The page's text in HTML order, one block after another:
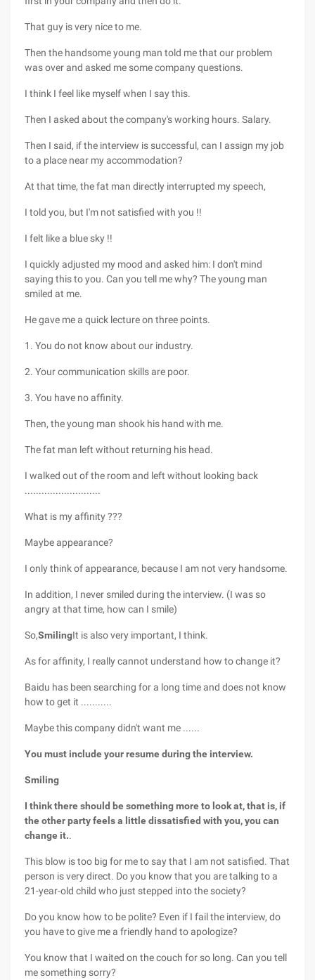
That guy is very nice to me.
Then the handsome young man told me that our problem
was over and asked me some company questions.
I think I feel like myself when I say this.
Then I asked about the company's working hours. Salary.
Then I said, if the interview is successful, can I assign my job
to a place near my accommodation?
At that time, the fat man directly interrupted my speech,
I told you, but I'm not satisfied with you !!
I felt like a blue sky !!
I quickly adjusted my mood and asked him: I don't mind
saying this to you. Can you tell me why? The young man
smiled at me.
He gave me a quick lecture on three points.
1. You do not know about our industry.
2. Your communication skills are poor.
3. You have no affinity.
Then, the young man shook his hand with me.
The fat man left without returning his head.
I walked out of the room and left without looking back
...........................
What is my affinity ???
Maybe appearance?
I only think of appearance, because I am not very handsome.
In addition, I never smiled during the interview. (I was so
angry at that time, how can I smile)
So,SmilingIt is also very important, I think.
As for affinity, I really cannot understand how to change it?
Baidu has been searching for a long time and does not know
how to get it ...........
Maybe this company didn't want me ......
You must include your resume during the interview.
Smiling
I think there should be something more to look at, that is, if
the other party feels a little dissatisfied with you, you can
change it..
This blow is too big for me to say that I am not satisfied. That
person is very direct. Do you know that you are talking to a
21-year-old child who just stepped into the society?
Do you know how to be polite? Even if I fail the interview, do
you have to give me a friendly hand to apologize?
You know that I waited on the couch for so long. Can you tell
me something sorry?